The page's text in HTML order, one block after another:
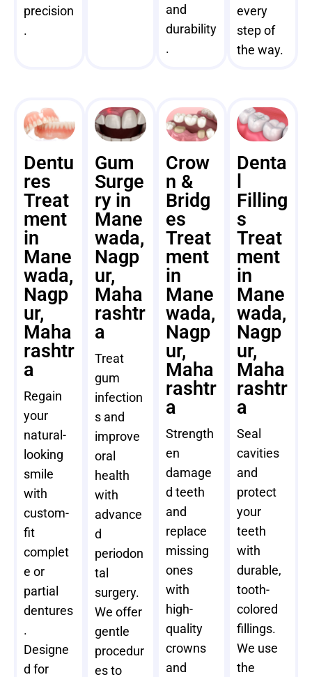
precision
.
and
durability
.
every
step of
the way.
Dentu
res
Treat
ment
in
Mane
wada,
Nagp
ur,
Maha
rashtr
a
Regain
your
natural-
looking
smile
with
custom-
fit
complet
e or
partial
dentures
.
Designe
d for
Gum
Surge
ry in
Mane
wada,
Nagp
ur,
Maha
rashtr
a
Treat
gum
infection
s and
improve
oral
health
with
advance
d
periodon
tal
surgery.
We offer
gentle
procedur
es to
Crow
n &
Bridg
es
Treat
ment
in
Mane
wada,
Nagp
ur,
Maha
rashtr
a
Strength
en
damage
d teeth
and
replace
missing
ones
with
high-
quality
crowns
and
Denta
Filling
s
Treat
ment
in
Mane
wada,
Nagp
ur,
Maha
rashtr
a
Seal
cavities
and
protect
your
teeth
with
durable,
tooth-
colored
fillings.
We use
the